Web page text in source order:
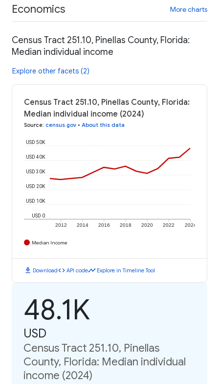
Economics More charts
Census Tract 251.10, Pinellas County, Florida:
Median individual income
Explore other facets (2)
Census Tract 251.10, Pinellas County, Florida:
Median individual income (2024)
Source: census.gov • About this data
2012 2014 2016 2018 2020 2022 2024
USD 0
USD 10K
USD 20K
USD 30K
USD 40K
USD 50K
Median Income
download Downloadcode API codetimeline Explore in Timeline Tool
48.1K
USD
Census Tract 251.10, Pinellas
County, Florida: Median individual
income (2024)